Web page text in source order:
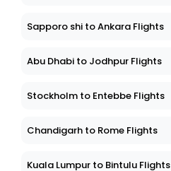
Sapporo shi to Ankara Flights
Abu Dhabi to Jodhpur Flights
Stockholm to Entebbe Flights
Chandigarh to Rome Flights
Kuala Lumpur to Bintulu Flights